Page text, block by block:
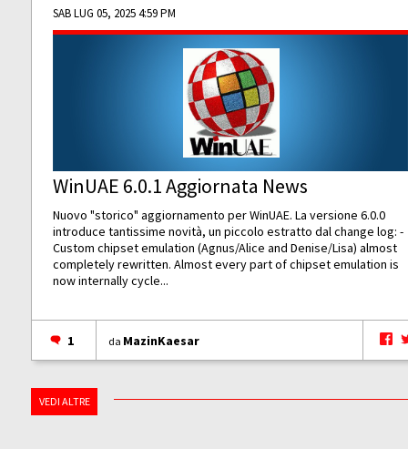
SAB LUG 05, 2025 4:59 PM
WinUAE 6.0.1 Aggiornata News
Nuovo "storico" aggiornamento per WinUAE. La versione 6.0.0
introduce tantissime novità, un piccolo estratto dal change log: -
Custom chipset emulation (Agnus/Alice and Denise/Lisa) almost
completely rewritten. Almost every part of chipset emulation is
now internally cycle...
1 da MazinKaesar
VEDI ALTRE